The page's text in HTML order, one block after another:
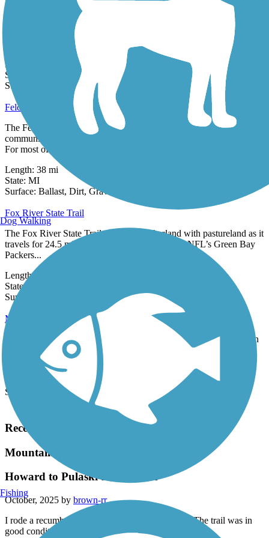
Escanaba to Hermansville Rail-Trail
The Escanaba to Hermansville Rail-Trail runs 25 miles in
Michigan's Upper Peninsula following the former Soo Line Railroad
Length:
State:
Surface:
Crushed Stone
Felch Grade Trail
The Felch Grade Trail is a rough-surfaced route between the
communities of Narenta and Felch in Michigan’s Upper Peninsula.
For most of its...
Length:38 mi
State:MI
Gravel
Fox River State Trail
The Fox River State Trail connects Packerland with pastureland as it
travels for 24.5 miles between the hometown of NFL’s Green Bay
Packers...
Length:
State:
Surface:
Crushed Stone
Mountain-Bay State Trail
The 85.2-mile Mountain-Bay State Trail, one of the longest trails in
the state, travels a mostly scenic, wooded route through three...
85.2 mi
State:
Surface:
Crushed Stone, Dirt,Grass,
Load More Trails
Recent Trail Reviews
Mountain-Bay State Trail
Howard to Pulaski and Return
brown-rr
I rode a recumbent trike from Howard to Pulaski. The trail was in
Dog Walking
Fishing